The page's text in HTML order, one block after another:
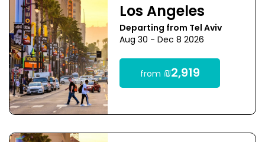
Los Angeles
Departing from Tel Aviv
Aug 30 - Dec 8 2026
from ₪2,919